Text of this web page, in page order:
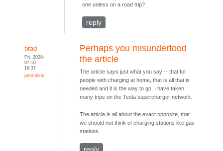
one unless on a road trip?
reply
brad
Fri, 2020-
07-10
16:37
permalink
Perhaps you misundertood
the article
The article says just what you say -- that for
people with charging at home, that is all that is
needed and it is the way to go. I have taken
many trips on the Tesla supercharger network.
The article is all about the exact opposite, that
we should not think of charging stations like gas
stations.
reply